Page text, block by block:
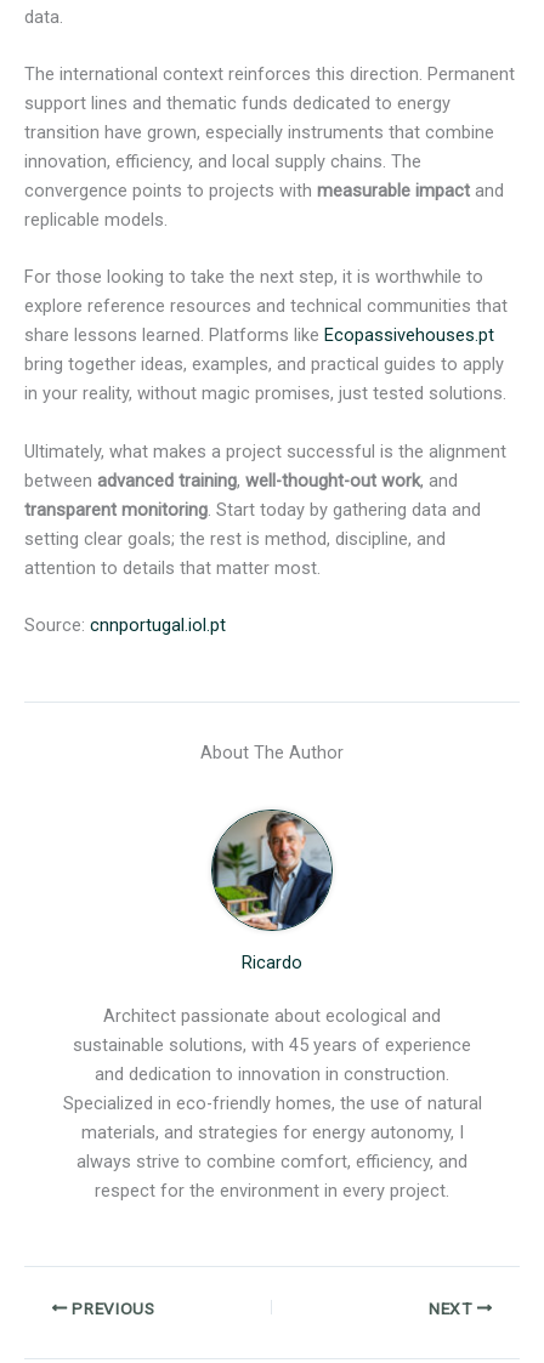
data.
The international context reinforces this direction. Permanent
support lines and thematic funds dedicated to energy
transition have grown, especially instruments that combine
innovation, efficiency, and local supply chains. The
convergence points to projects with measurable impact and
replicable models.
For those looking to take the next step, it is worthwhile to
explore reference resources and technical communities that
share lessons learned. Platforms like Ecopassivehouses.pt
bring together ideas, examples, and practical guides to apply
in your reality, without magic promises, just tested solutions.
Ultimately, what makes a project successful is the alignment
between advanced training, well-thought-out work, and
transparent monitoring. Start today by gathering data and
setting clear goals; the rest is method, discipline, and
attention to details that matter most.
Source: cnnportugal.iol.pt
About The Author
Ricardo
Architect passionate about ecological and
sustainable solutions, with 45 years of experience
and dedication to innovation in construction.
Specialized in eco-friendly homes, the use of natural
materials, and strategies for energy autonomy, I
always strive to combine comfort, efficiency, and
respect for the environment in every project.
PREVIOUS NEXT